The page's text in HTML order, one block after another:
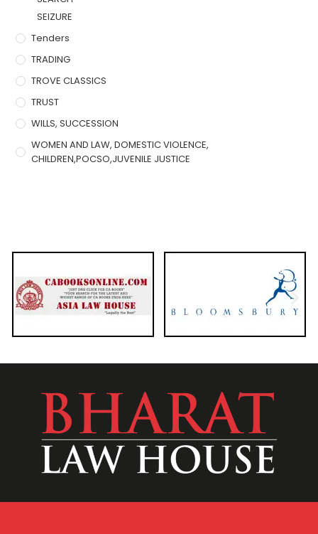
SEIZURE
Tenders
TRADING
TROVE CLASSICS
TRUST
WILLS, SUCCESSION
WOMEN AND LAW, DOMESTIC VIOLENCE,
CHILDREN,POCSO,JUVENILE JUSTICE